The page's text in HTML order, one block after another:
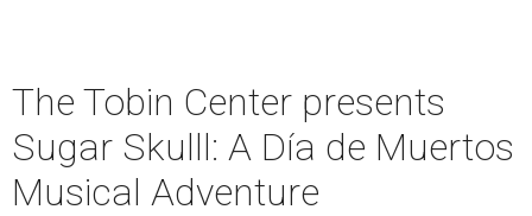
The Tobin Center presents
Sugar Skulll: A Día de Muertos
Musical Adventure